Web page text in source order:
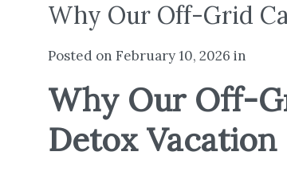
Why Our Off-Grid
Posted on February 10, 2026 in
Why Our Off-
Detox Vacation